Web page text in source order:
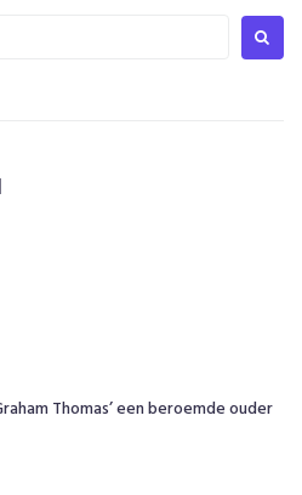
Thomas’ een beroemde ouder